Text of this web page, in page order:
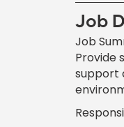
Job
Job
Provide
support